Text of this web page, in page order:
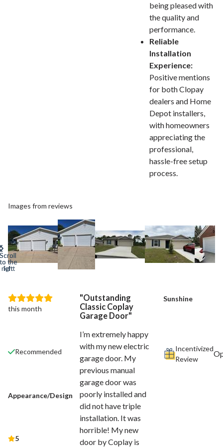
being pleased with
the quality and
performance.
Reliable
Installation
Experience:
Positive mentions
for both Clopay
dealers and Home
Depot installers,
with homeowners
appreciating the
professional,
hassle-free setup
process.
Images from reviews
Outstanding
Classic Coplay
Garage Door
I’m extremely happy
with my new electric
garage door. My
previous manual
garage door was
poorly installed and
did not have triple
installation. It was
horrible! My new
door by Coplay is
this month
Recommended
Appearance/Design
5
Sunshine
Incentivized
Review